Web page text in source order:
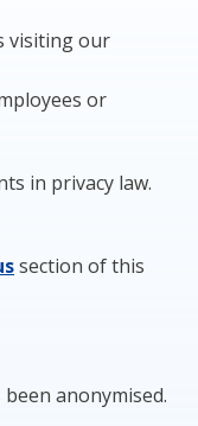
visiting our
or
in privacy law.
section of this
anonymised.